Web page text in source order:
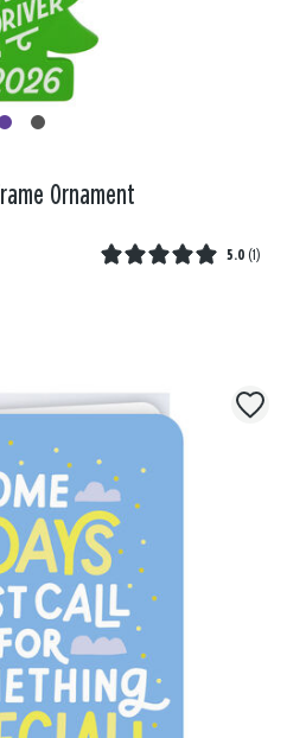
Ornament
5.0 (1)